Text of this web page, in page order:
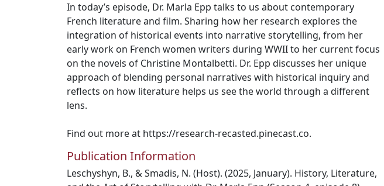
In today’s episode, Dr. Marla Epp talks to us about contemporary
French literature and film. Sharing how her research explores the
integration of historical events into narrative storytelling, from her
early work on French women writers during WWII to her current focus
on the novels of Christine Montalbetti. Dr. Epp discusses her unique
approach of blending personal narratives with historical inquiry and
reflects on how literature helps us see the world through a different
lens.
Find out more at https://research-recasted.pinecast.co.
Publication Information
Leschyshyn, B., & Smadis, N. (Host). (2025, January). History, Literature,